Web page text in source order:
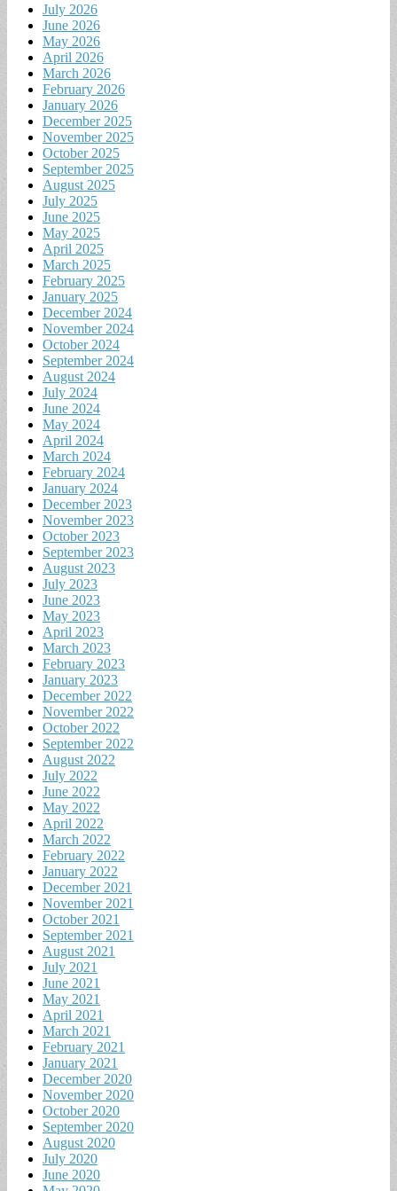
July 2026
June 2026
May 2026
April 2026
March 2026
February 2026
January 2026
December 2025
November 2025
October 2025
September 2025
August 2025
July 2025
June 2025
May 2025
April 2025
March 2025
February 2025
January 2025
December 2024
November 2024
October 2024
September 2024
August 2024
July 2024
June 2024
May 2024
April 2024
March 2024
February 2024
January 2024
December 2023
November 2023
October 2023
September 2023
August 2023
July 2023
June 2023
May 2023
April 2023
March 2023
February 2023
January 2023
December 2022
November 2022
October 2022
September 2022
August 2022
July 2022
June 2022
May 2022
April 2022
March 2022
February 2022
January 2022
December 2021
November 2021
October 2021
September 2021
August 2021
July 2021
June 2021
May 2021
April 2021
March 2021
February 2021
January 2021
December 2020
November 2020
October 2020
September 2020
August 2020
July 2020
June 2020